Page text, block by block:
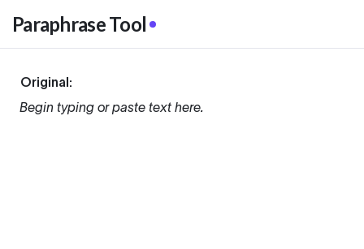
Paraphrase Tool
Original:
Begin typing or paste text here.